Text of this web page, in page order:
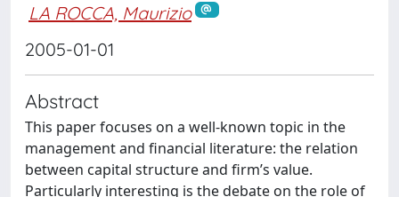
LA ROCCA, Maurizio
2005-01-01
Abstract
This paper focuses on a well-known topic in the
management and financial literature: the relation
between capital structure and firm’s value.
Particularly interesting is the debate on the role of